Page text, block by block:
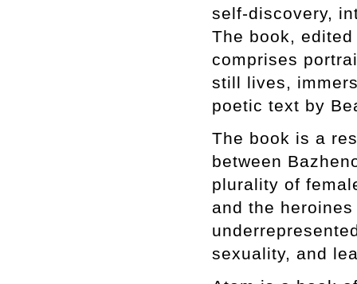
self-discovery,
The book,
comprises
still lives,
poetic text by
The book is a
between
plurality of
and the
sexuality, and